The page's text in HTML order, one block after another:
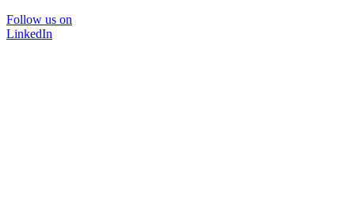
Follow us on
LinkedIn